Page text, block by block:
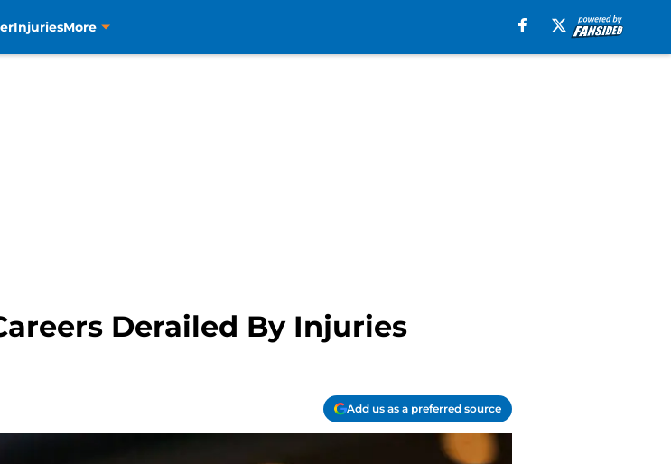
InjuriesMore
Derailed By Injuries
Add us as a preferred source